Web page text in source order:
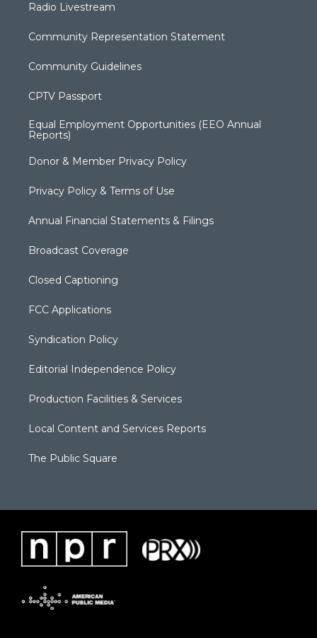
Radio Livestream
Community Representation Statement
Community Guidelines
CPTV Passport
Equal Employment Opportunities (EEO Annual
Reports)
Donor & Member Privacy Policy
Privacy Policy & Terms of Use
Annual Financial Statements & Filings
Broadcast Coverage
Closed Captioning
FCC Applications
Syndication Policy
Editorial Independence Policy
Production Facilities & Services
Local Content and Services Reports
The Public Square